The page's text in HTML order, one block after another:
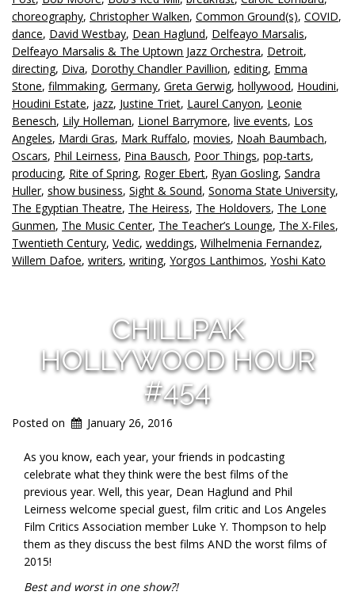
choreography, Christopher Walken, Common Ground(s), COVID,
dance, David Westbay, Dean Haglund, Delfeayo Marsalis,
Delfeayo Marsalis & The Uptown Jazz Orchestra, Detroit,
directing, Diva, Dorothy Chandler Pavillion, editing, Emma
Stone, filmmaking, Germany, Greta Gerwig, hollywood, Houdini,
Houdini Estate, jazz, Justine Triet, Laurel Canyon, Leonie
Benesch, Lily Holleman, Lionel Barrymore, live events, Los
Angeles, Mardi Gras, Mark Ruffalo, movies, Noah Baumbach,
Oscars, Phil Leirness, Pina Bausch, Poor Things, pop-tarts,
producing, Rite of Spring, Roger Ebert, Ryan Gosling, Sandra
Huller, show business, Sight & Sound, Sonoma State University,
The Egyptian Theatre, The Heiress, The Holdovers, The Lone
Gunmen, The Music Center, The Teacher’s Lounge, The X-Files,
Twentieth Century, Vedic, weddings, Wilhelmenia Fernandez,
Willem Dafoe, writers, writing, Yorgos Lanthimos, Yoshi Kato
CHILLPAK
HOLLYWOOD HOUR
#454
Posted on January 26, 2016
As you know, each year, your friends in podcasting
celebrate what they think were the best films of the
previous year. Well, this year, Dean Haglund and Phil
Leirness welcome special guest, film critic and Los Angeles
Film Critics Association member Luke Y. Thompson to help
them as they discuss the best films AND the worst films of
2015!
Best and worst in one show?!